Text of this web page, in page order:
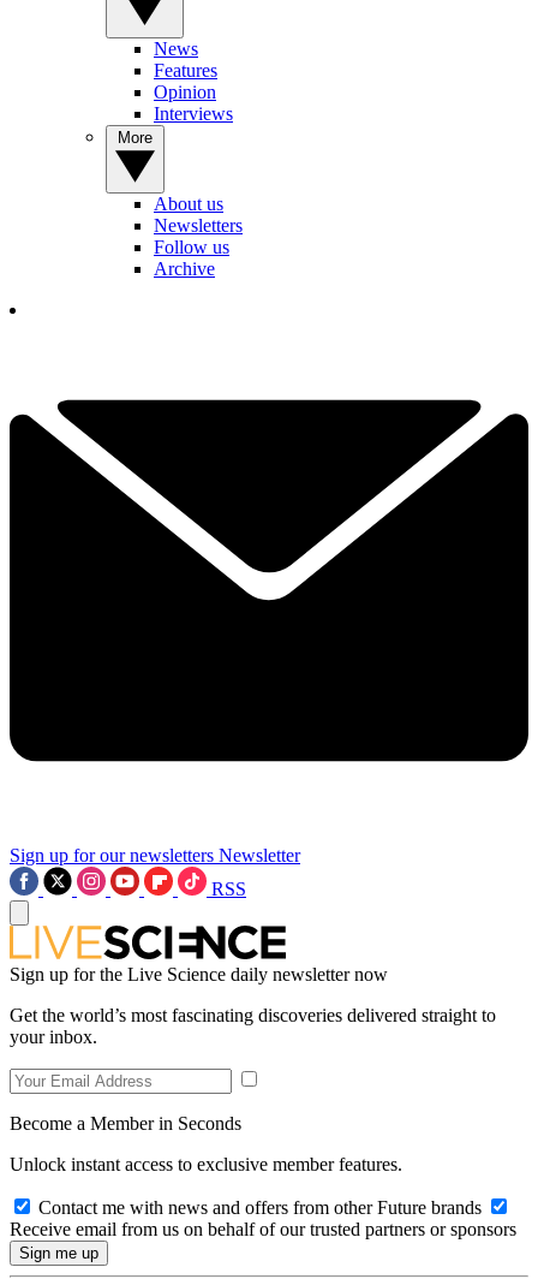
News
Features
Opinion
Interviews
About us
Newsletters
Follow us
Archive
Sign up for our newsletters Newsletter
RSS
Sign up for the Live Science daily newsletter now
Get the world’s most fascinating discoveries delivered straight to
your inbox.
Become a Member in Seconds
Unlock instant access to exclusive member features.
Contact me with news and offers from other Future brands
Receive email from us on behalf of our trusted partners or sponsors